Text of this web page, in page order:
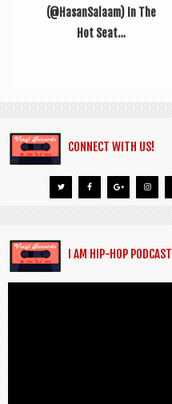
(@HasanSalaam) In The
Hot Seat…
CONNECT WITH US!
I AM HIP-HOP PODCAST